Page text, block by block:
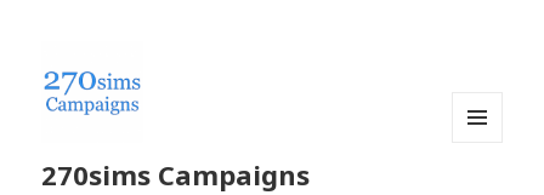
270sims Campaigns